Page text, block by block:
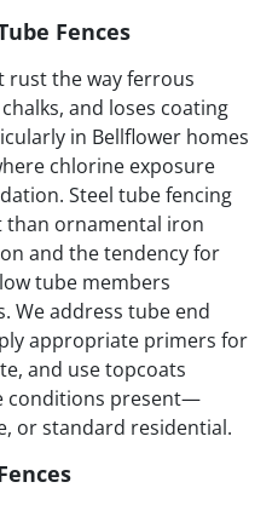
Fences
rust the way ferrous
and loses coating
in Bellflower homes
chlorine exposure
Steel tube fencing
than ornamental iron
and the tendency for
tube members
We address tube end
appropriate primers for
and use topcoats
conditions present—
or standard residential.